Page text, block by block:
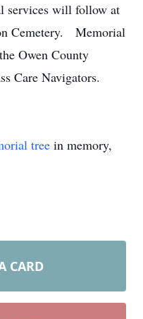
services will follow at
Cemetery. Memorial
Owen County
Care Navigators.
tree in memory,
CARD